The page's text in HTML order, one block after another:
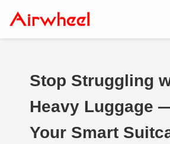
Stop Struggling
Heavy Luggage
Your Smart